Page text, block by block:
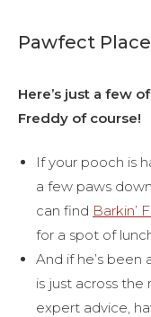
Pawfect
Here’s just a few
Freddy of course!
If your pooch is
a few paws
can find Barkin’
for a spot of
And if he’s been
is just across the
expert advice,